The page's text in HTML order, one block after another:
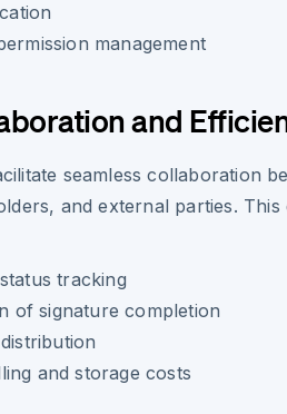
management
and
seamless collaboration
and external parties. This
tracking
of signature completion
and storage costs